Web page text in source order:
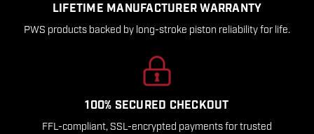
LIFETIME MANUFACTURER WARRANTY
PWS products backed by long-stroke piston reliability for life.
100% SECURED CHECKOUT
FFL-compliant, SSL-encrypted payments for trusted